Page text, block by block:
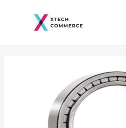
navigation